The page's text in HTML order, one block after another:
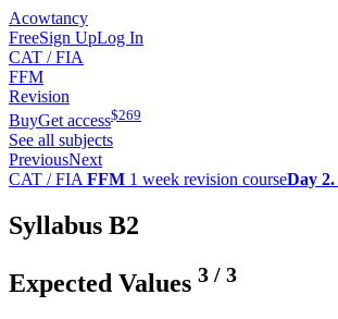
Acowtancy
FreeSign UpLog In
CAT / FIA
FFM
Revision
BuyGet access$269
See all subjects
PreviousNext
CAT / FIA FFM 1 week revision courseDay 2.
Syllabus B2
Expected Values 3 / 3